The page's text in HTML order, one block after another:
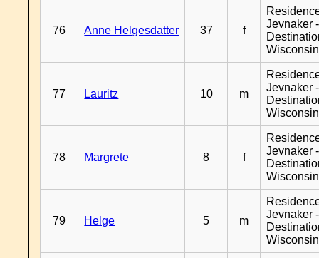
76 Anne Helgesdatter 37 f
Jevnaker -
Wisconsin
77 Lauritz 10 m
Jevnaker -
Wisconsin
78 Margrete 8 f
Jevnaker -
Wisconsin
79 Helge 5 m
Jevnaker -
Wisconsin